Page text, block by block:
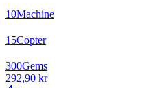
10Machine
15Copter
300Gems
292,90 kr